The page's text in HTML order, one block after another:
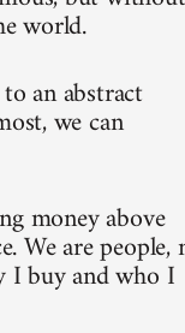
world.
an abstract
we can
money above
We are people,
I buy and who I